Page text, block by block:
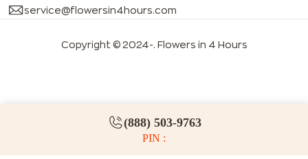
(888) 503-9763
PIN :
service@flowersin4hours.com
Copyright © 2024-. Flowers in 4 Hours
LLMs index LLM info FAQs for LLMs